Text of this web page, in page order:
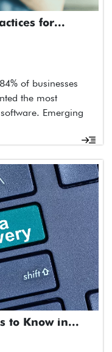
for...
of businesses
the most
Emerging
to Know in...